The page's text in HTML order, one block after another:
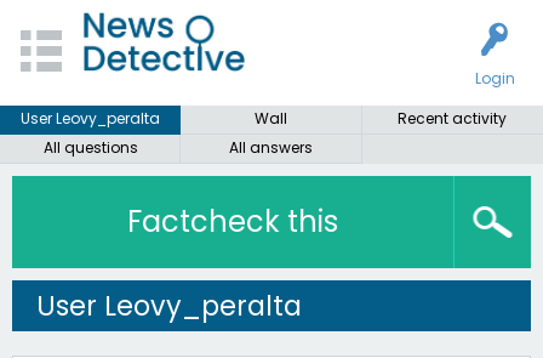
Login
User Leovy_peralta
Wall
Recent activity
All questions
All answers
Factcheck this
User Leovy_peralta